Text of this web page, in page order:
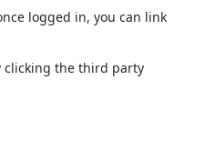
logged in, you can link
clicking the third party